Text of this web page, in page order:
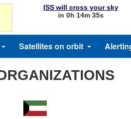
ISS will cross your sky
in 0h 14m 35s
Satellites on orbit